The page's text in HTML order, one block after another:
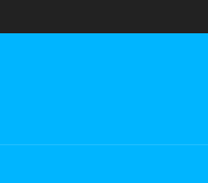
to